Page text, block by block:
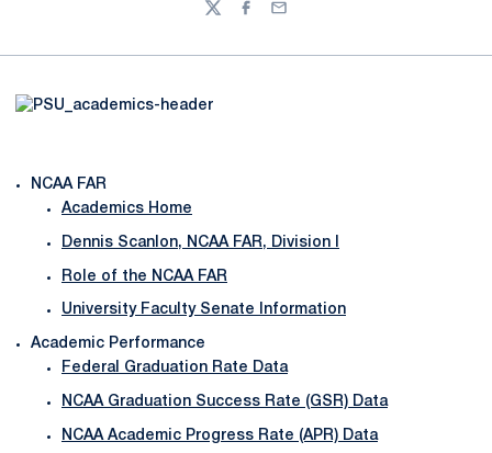
TwitterFacebook
Email
NCAA FAR
Academics Home
Dennis Scanlon, NCAA FAR, Division I
Role of the NCAA FAR
University Faculty Senate Information
Academic Performance
Federal Graduation Rate Data
NCAA Graduation Success Rate (GSR) Data
NCAA Academic Progress Rate (APR) Data